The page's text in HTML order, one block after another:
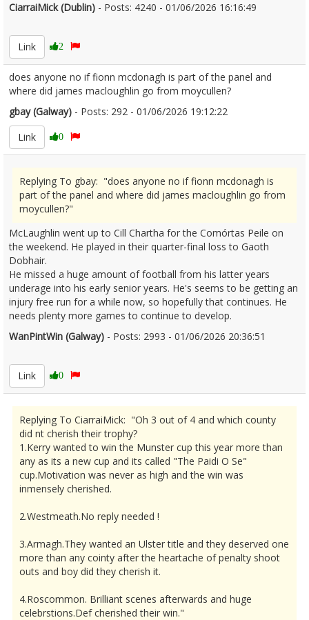
CiarraiMick (Dublin) - Posts: 4240 - 01/06/2026 16:16:49
Link
2
does anyone no if fionn mcdonagh is part of the panel and
where did james macloughlin go from moycullen?
gbay (Galway) - Posts: 292 - 01/06/2026 19:12:22
Link
0
Replying To gbay: "does anyone no if fionn mcdonagh is
part of the panel and where did james macloughlin go from
moycullen?"
McLaughlin went up to Cill Chartha for the Comórtas Peile on
the weekend. He played in their quarter-final loss to Gaoth
Dobhair.
He missed a huge amount of football from his latter years
underage into his early senior years. He's seems to be getting an
injury free run for a while now, so hopefully that continues. He
needs plenty more games to continue to develop.
WanPintWin (Galway) - Posts: 2993 - 01/06/2026 20:36:51
Link
0
Replying To CiarraiMick: "Oh 3 out of 4 and which county
did nt cherish their trophy?
1.Kerry wanted to win the Munster cup this year more than
any as its a new cup and its called "The Paidi O Se"
cup.Motivation was never as high and the win was
inmensely cherished.
2.Westmeath.No reply needed !
3.Armagh.They wanted an Ulster title and they deserved one
more than any cointy after the heartache of penalty shoot
outs and boy did they cherish it.
4.Roscommon. Brilliant scenes afterwards and huge
celebrstions.Def cherished their win."